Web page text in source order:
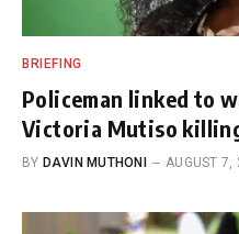
BRIEFING
Policeman linked to
Victoria Mutiso
BY DAVIN MUTHONI AUGUST 7,